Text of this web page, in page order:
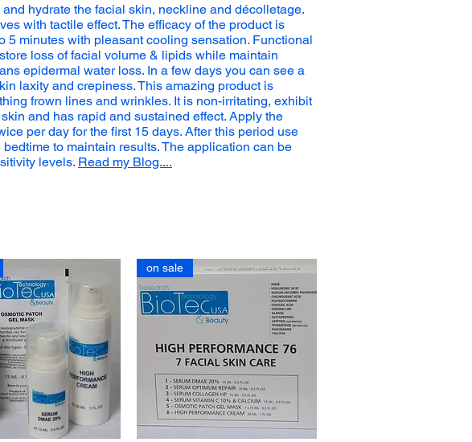
hydrate the facial skin, neckline and décolletage.
with tactile effect. The efficacy of the product is
5 minutes with pleasant cooling sensation. Functional
loss of facial volume & lipids while maintain
epidermal water loss. In a few days you can see a
laxity and crepiness. This amazing product is
frown lines and wrinkles. It is non-irritating, exhibit
and has rapid and sustained effect. Apply the
per day for the first 15 days. After this period use
to maintain results. The application can be
levels. Read my Blog....
on sale